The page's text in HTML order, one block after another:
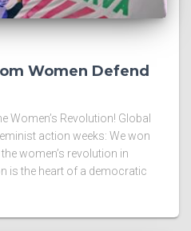
Women Defend
Women’s Revolution! Global
action weeks: We won
women’s revolution in
is the heart of a democratic